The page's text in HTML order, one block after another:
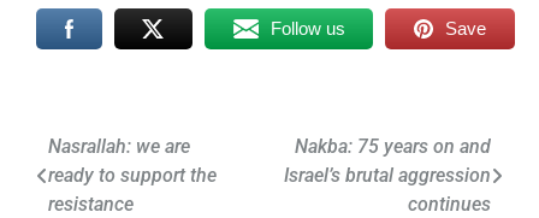
Follow us Save
Post
navigation
Nasrallah: we are
ready to support the
resistance
Nakba: 75 years on and
Israel’s brutal aggression
continues